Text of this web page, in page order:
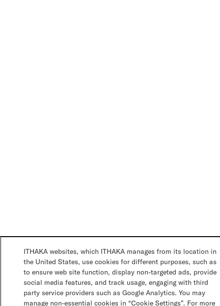
ITHAKA websites, which ITHAKA manages from its location in
the United States, use cookies for different purposes, such as
to ensure web site function, display non-targeted ads, provide
social media features, and track usage, engaging with third
party service providers such as Google Analytics. You may
manage non-essential cookies in “Cookie Settings”. For more